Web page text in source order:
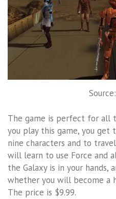
The game is perfect for all
you play this game, you get
nine characters and to
will learn to use Force and
the Galaxy is in your hands,
whether you will become a
The price is $9.99.